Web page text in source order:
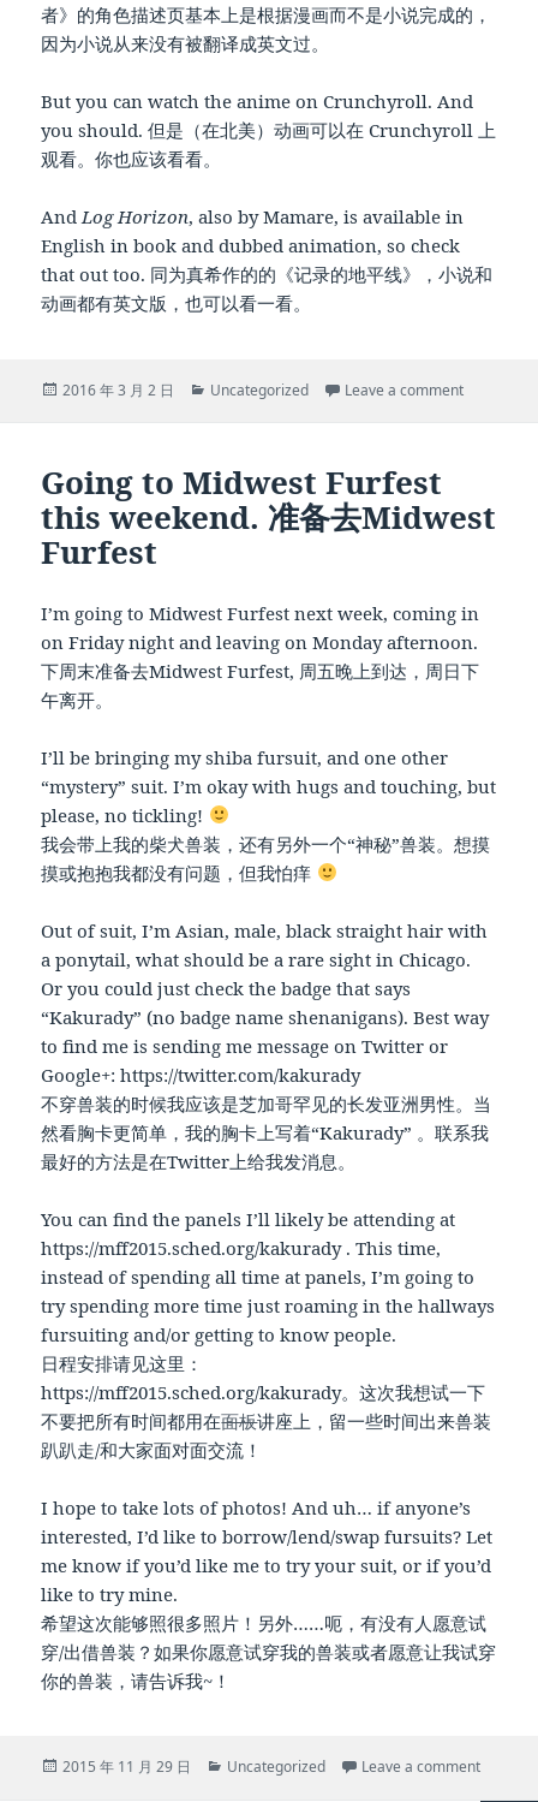
者》的角色描述页基本上是根据漫画而不是小说完成的，
因为小说从来没有被翻译成英文过。
But you can watch the anime on Crunchyroll. And
you should. 但是（在北美）动画可以在 Crunchyroll 上
观看。你也应该看看。
AndLog Horizon, also by Mamare, is available in
English in book and dubbed animation, so check
that out too. 同为真希作的的《记录的地平线》，小说和
动画都有英文版，也可以看一看。
Posted
2016 年 3 月 2 日 Categories
Uncategorized Leave a commenton Of
Going to Midwest Furfest
this weekend. 准备去Midwest
Furfest
I’m going to Midwest Furfest next week, coming in
on Friday night and leaving on Monday afternoon.
下周末准备去Midwest Furfest, 周五晚上到达，周日下
午离开。
I’ll be bringing my shiba fursuit, and one other
“mystery” suit. I’m okay with hugs and touching, but
please, no tickling!
我会带上我的柴犬兽装，还有另外一个“神秘”兽装。想摸
摸或抱抱我都没有问题，但我怕痒
Out of suit, I’m Asian, male, black straight hair with
a ponytail, what should be a rare sight in Chicago.
Or you could just check the badge that says
“Kakurady” (no badge name shenanigans). Best way
to find me is sending me message on Twitter or
Google+: https://twitter.com/kakurady
不穿兽装的时候我应该是芝加哥罕见的长发亚洲男性。当
然看胸卡更简单，我的胸卡上写着“Kakurady” 。联系我
最好的方法是在Twitter上给我发消息。
You can find the panels I’ll likely be attending at
https://mff2015.sched.org/kakurady . This time,
instead of spending all time at panels, I’m going to
try spending more time just roaming in the hallways
fursuiting and/or getting to know people.
日程安排请见这里：
https://mff2015.sched.org/kakurady。这次我想试一下
不要把所有时间都用在面板讲座上，留一些时间出来兽装
趴趴走/和大家面对面交流！
I hope to take lots of photos! And uh… if anyone’s
interested, I’d like to borrow/lend/swap fursuits? Let
me know if you’d like me to try your suit, or if you’d
like to try mine.
希望这次能够照很多照片！另外……呃，有没有人愿意试
穿/出借兽装？如果你愿意试穿我的兽装或者愿意让我试穿
你的兽装，请告诉我~！
Posted
2015 年 11 月 29 日 Categories
Uncategorized Leave a commenton